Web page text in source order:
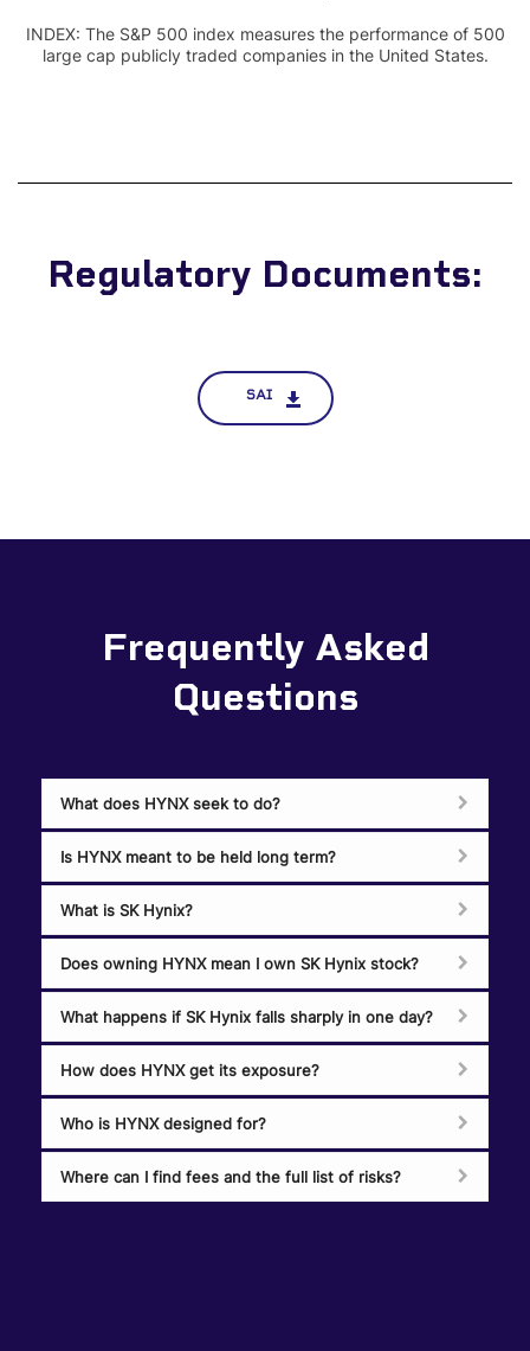
INDEX: The S&P 500 index measures the performance of 500
large cap publicly traded companies in the United States.
Regulatory Documents:
SAI
Frequently Asked
Questions
What does HYNX seek to do?
Is HYNX meant to be held long term?
What is SK Hynix?
Does owning HYNX mean I own SK Hynix stock?
What happens if SK Hynix falls sharply in one day?
How does HYNX get its exposure?
Who is HYNX designed for?
Where can I find fees and the full list of risks?